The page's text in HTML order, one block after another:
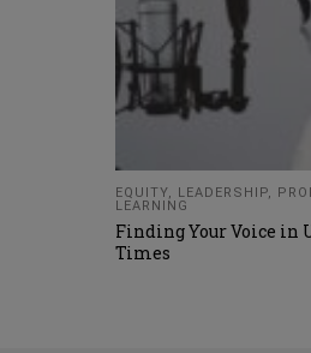
EQUITY, LEADERSHIP,
LEARNING
Finding Your Voice in
Times